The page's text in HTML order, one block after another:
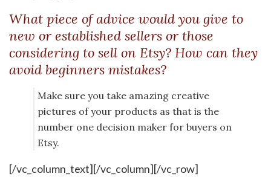
What piece of advice would you give to
new or established sellers or those
considering to sell on Etsy? How can they
avoid beginners mistakes?
Make sure you take amazing creative
pictures of your products as that is the
number one decision maker for buyers on
Etsy.
[/vc_column_text][/vc_column][/vc_row]